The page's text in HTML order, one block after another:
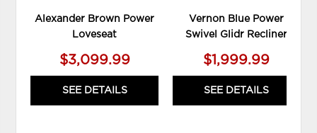
Alexander Brown Power
Loveseat
$3,099.99
SEE DETAILS
Vernon Blue Power
Swivel Glidr Recliner
$1,999.99
SEE DETAILS